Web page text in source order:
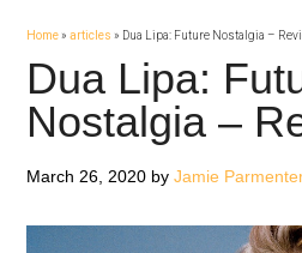
Home»articles » Dua Lipa: Future Nostalgia –
Dua Lipa:
Nostalgia –
March 26, 2020 byJamie